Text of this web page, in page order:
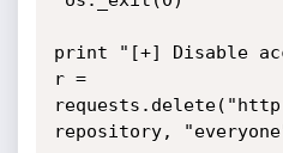
print "[+] Disable
r =
repository,